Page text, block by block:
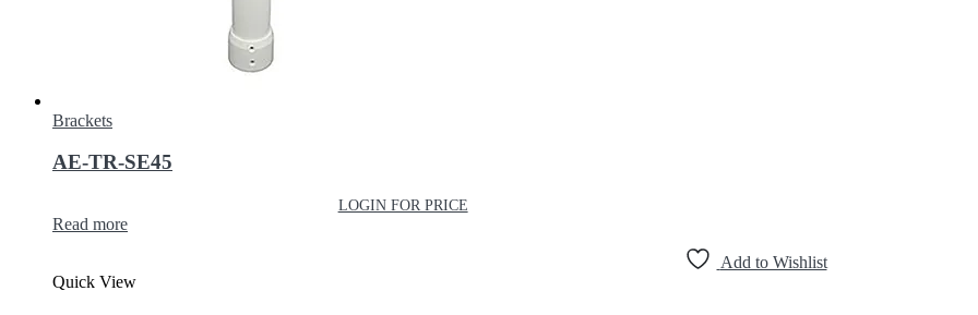
Brackets
AE-TR-SE45
LOGIN FOR PRICE
Read more
Add to Wishlist
Quick View